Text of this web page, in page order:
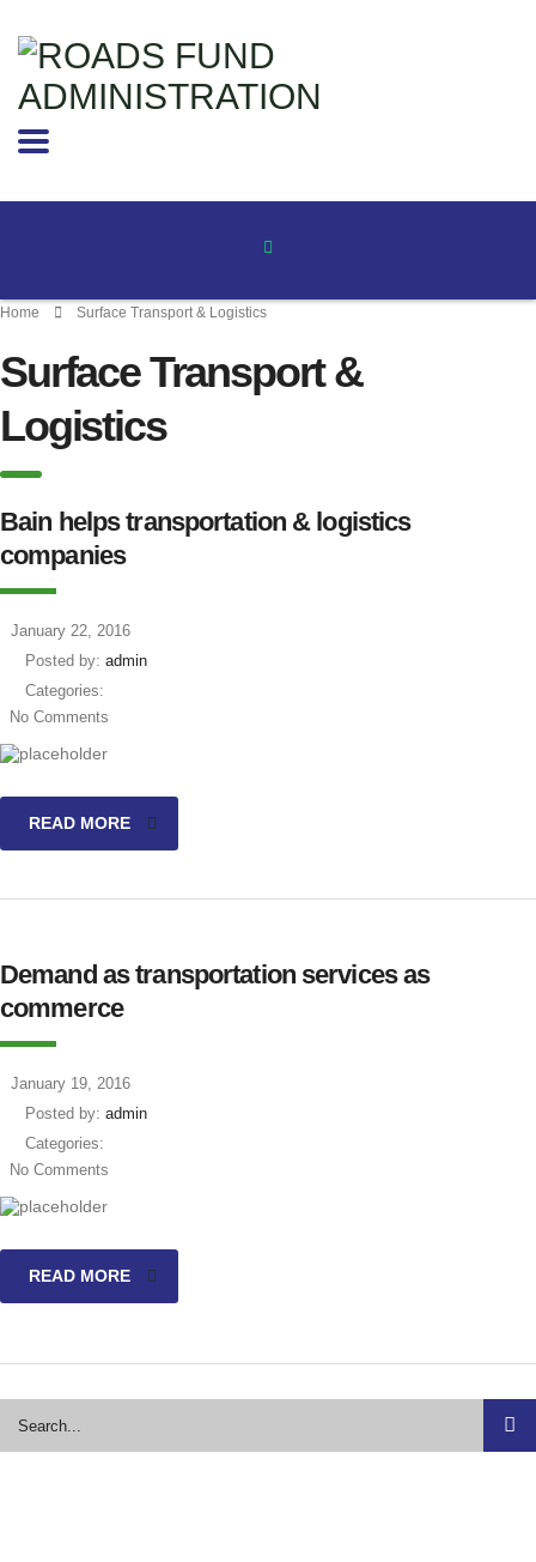
Home Surface Transport & Logistics
Surface Transport &
Logistics
Bain helps transportation & logistics
companies
January 22, 2016
Posted by: admin
Categories:
No Comments
READ MORE
Demand as transportation services as
commerce
January 19, 2016
Posted by: admin
Categories:
No Comments
READ MORE